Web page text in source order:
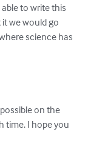
able to write this
we would go
science has
on the
time. I hope you